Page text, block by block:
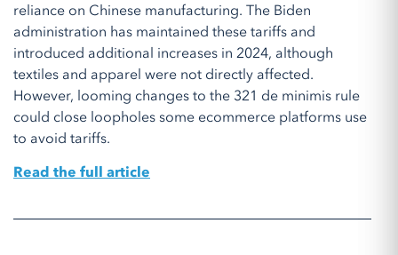
reliance on Chinese manufacturing. The Biden
administration has maintained these tariffs and
introduced additional increases in 2024, although
textiles and apparel were not directly affected.
However, looming changes to the 321 de minimis rule
could close loopholes some ecommerce platforms use
to avoid tariffs.
Read the full article